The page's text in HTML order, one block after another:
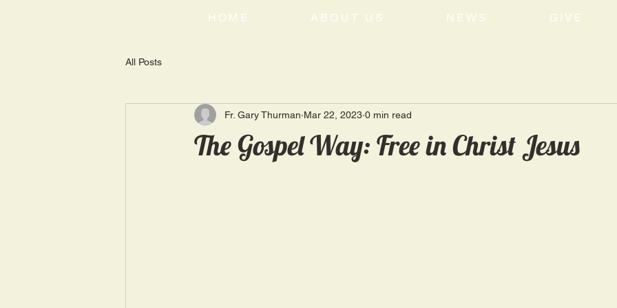
HOME ABOUT US NEWS GIVE
All Posts
The Gospel Way: Free in Christ Jesus
Fr. Gary Thurman Mar 22, 2023 0 min read